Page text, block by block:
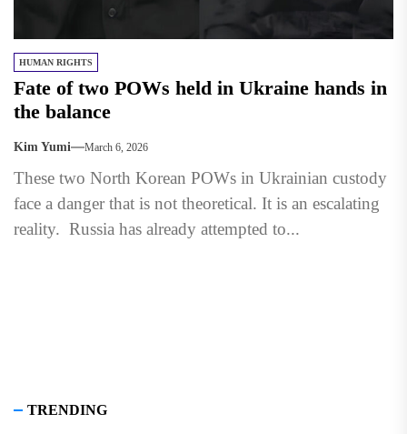
HUMAN RIGHTS
Fate of two POWs held in Ukraine hands in
the balance
Kim Yumi March 6, 2026
These two North Korean POWs in Ukrainian custody
face a danger that is not theoretical. It is an escalating
reality. Russia has already attempted to...
TRENDING